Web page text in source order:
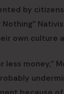
by
Nothing”
own culture
less money,”